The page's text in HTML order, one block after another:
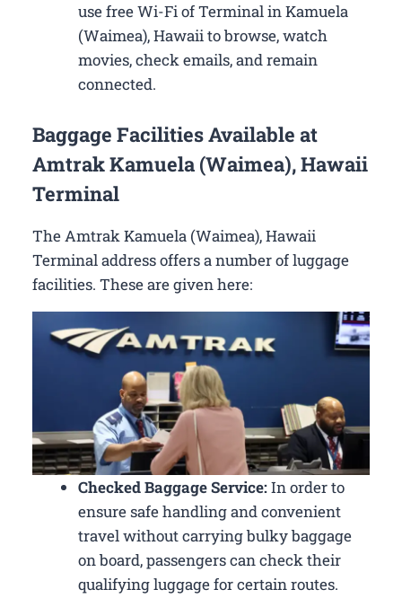
use free Wi-Fi of Terminal in Kamuela
(Waimea), Hawaii to browse, watch
movies, check emails, and remain
connected.
Baggage Facilities Available at
Amtrak Kamuela (Waimea), Hawaii
Terminal
The Amtrak Kamuela (Waimea), Hawaii
Terminal address offers a number of luggage
facilities. These are given here:
Checked Baggage Service:In order to
ensure safe handling and convenient
travel without carrying bulky baggage
on board, passengers can check their
qualifying luggage for certain routes.